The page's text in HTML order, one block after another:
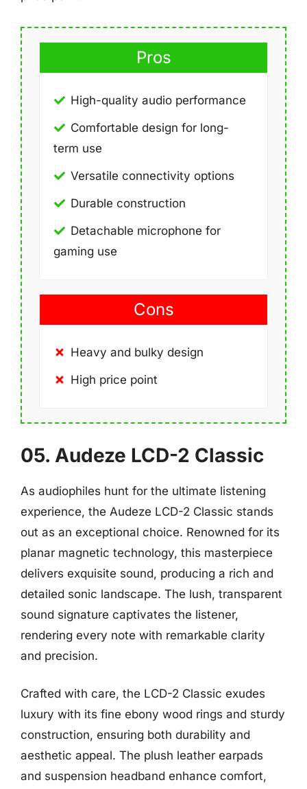
Pros
High-quality audio performance
Comfortable design for long-
term use
Versatile connectivity options
Durable construction
Detachable microphone for
gaming use
Cons
Heavy and bulky design
High price point
05. Audeze LCD-2 Classic
As audiophiles hunt for the ultimate listening
experience, the Audeze LCD-2 Classic stands
out as an exceptional choice. Renowned for its
planar magnetic technology, this masterpiece
delivers exquisite sound, producing a rich and
detailed sonic landscape. The lush, transparent
sound signature captivates the listener,
rendering every note with remarkable clarity
and precision.
Crafted with care, the LCD-2 Classic exudes
luxury with its fine ebony wood rings and sturdy
construction, ensuring both durability and
aesthetic appeal. The plush leather earpads
and suspension headband enhance comfort,